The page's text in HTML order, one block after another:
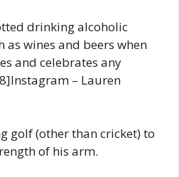
drinking alcoholic
as wines and beers when
and celebrates any
– Lauren
golf (other than cricket) to
of his arm.